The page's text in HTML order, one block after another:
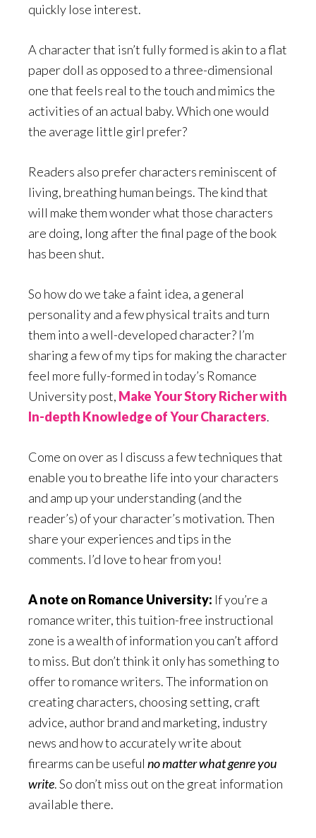
quickly lose interest.
A character that isn’t fully formed is akin to a flat
paper doll as opposed to a three-dimensional
one that feels real to the touch and mimics the
activities of an actual baby. Which one would
the average little girl prefer?
Readers also prefer characters reminiscent of
living, breathing human beings. The kind that
will make them wonder what those characters
are doing, long after the final page of the book
has been shut.
So how do we take a faint idea, a general
personality and a few physical traits and turn
them into a well-developed character? I’m
sharing a few of my tips for making the character
feel more fully-formed in today’s Romance
University post, Make Your Story Richer with
In-depth Knowledge of Your Characters.
Come on over as I discuss a few techniques that
enable you to breathe life into your characters
and amp up your understanding (and the
reader’s) of your character’s motivation. Then
share your experiences and tips in the
comments. I’d love to hear from you!
A note on Romance University: If you’re a
romance writer, this tuition-free instructional
zone is a wealth of information you can’t afford
to miss. But don’t think it only has something to
offer to romance writers. The information on
creating characters, choosing setting, craft
advice, author brand and marketing, industry
news and how to accurately write about
firearms can be useful no matter what genre you
write. So don’t miss out on the great information
available there.